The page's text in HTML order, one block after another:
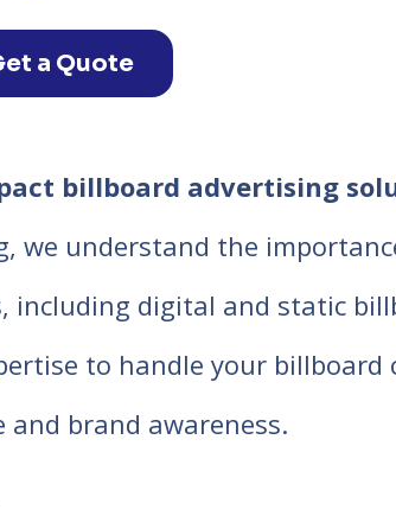
a Quote
billboard advertising
we understand the
including digital and static
to handle your billboard
brand awareness.